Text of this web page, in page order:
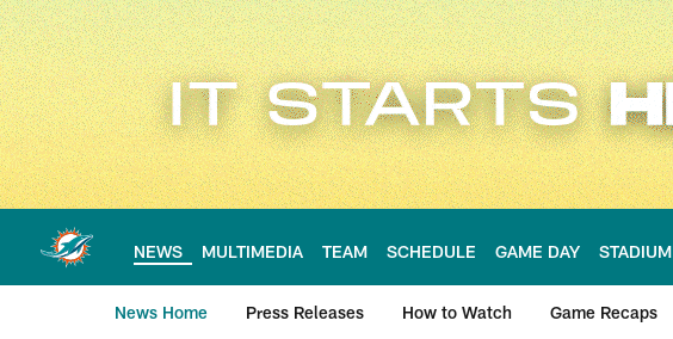
Skip
to
main
content
NEWS MULTIMEDIA TEAM SCHEDULE GAME DAY STADIUM
News Home Press Releases How to Watch Game Recaps